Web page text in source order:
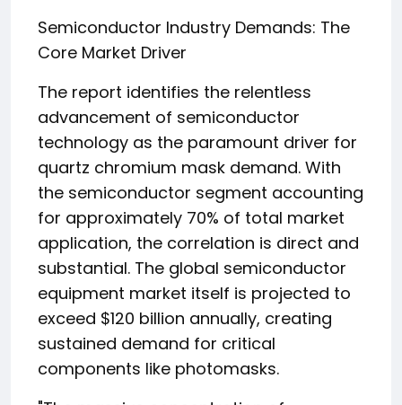
Semiconductor Industry Demands: The
Core Market Driver
The report identifies the relentless
advancement of semiconductor
technology as the paramount driver for
quartz chromium mask demand. With
the semiconductor segment accounting
for approximately 70% of total market
application, the correlation is direct and
substantial. The global semiconductor
equipment market itself is projected to
exceed $120 billion annually, creating
sustained demand for critical
components like photomasks.